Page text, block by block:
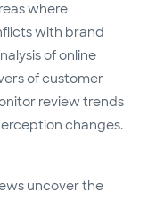
where
with brand
of online
of customer
review trends
changes.
uncover the